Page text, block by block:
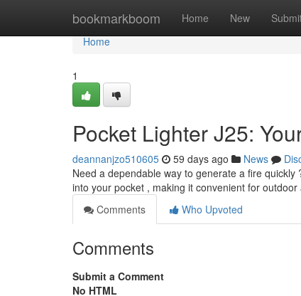
bookmarkboom Home New
Home
Home
1
Pocket Lighter J25:
deannanjzo510605 59 days ago News
Need a dependable way to generate a fire
into your pocket , making it convenient for
Comments
Who Upvoted
Comments
Submit a Comment
No HTML